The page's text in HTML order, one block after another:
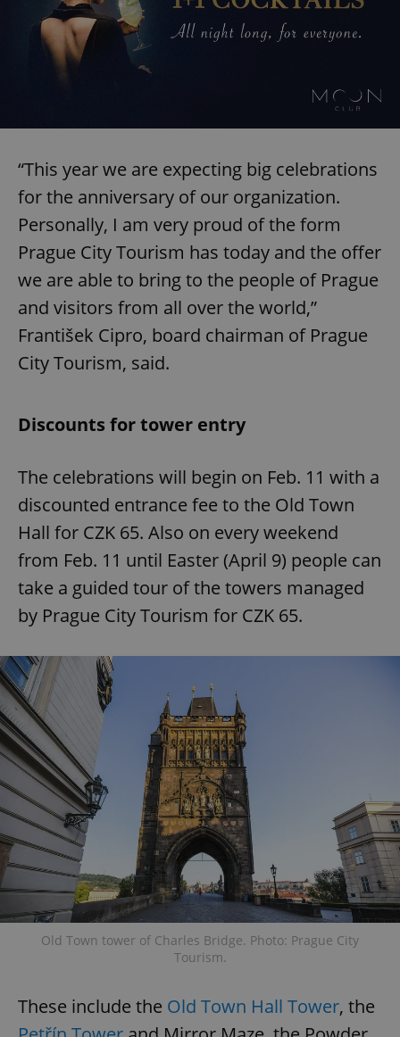
“This year we are expecting big celebrations
for the anniversary of our organization.
Personally, I am very proud of the form
Prague City Tourism has today and the offer
we are able to bring to the people of Prague
and visitors from all over the world,”
František Cipro, board chairman of Prague
City Tourism, said.
Discounts for tower entry
The celebrations will begin on Feb. 11 with a
discounted entrance fee to the Old Town
Hall for CZK 65. Also on every weekend
from Feb. 11 until Easter (April 9) people can
take a guided tour of the towers managed
by Prague City Tourism for CZK 65.
Old Town tower of Charles Bridge. Photo: Prague City
Tourism.
These include the Old Town Hall Tower, the